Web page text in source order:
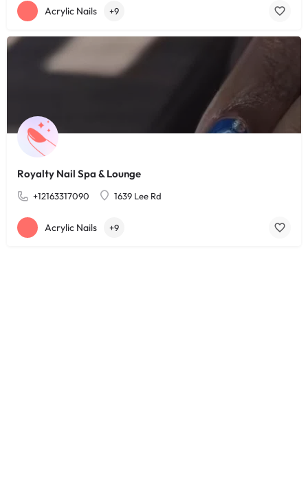
Acrylic Nails +9
Royalty Nail Spa & Lounge
+12163317090 1639 Lee Rd
Acrylic Nails +9